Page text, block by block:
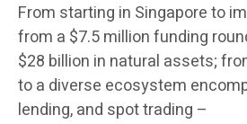
From starting in Singapore to
from a $7.5 million funding
$28 billion in natural assets;
to a diverse ecosystem
lending, and spot trading –